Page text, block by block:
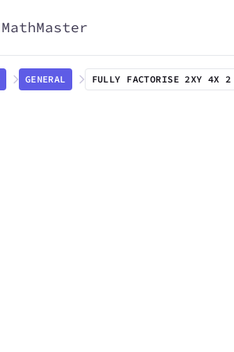
MathMaster
GENERAL FULLY FACTORISE 2XY 4X